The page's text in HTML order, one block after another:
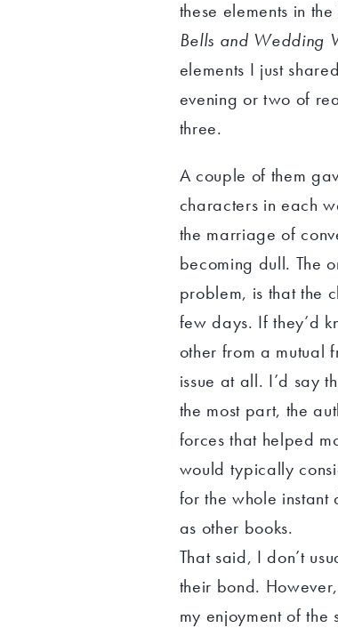
these elements in
Bells and Wedding
elements I just
evening or two of
three.
A couple of them
characters in each
the marriage of
becoming dull. The
problem, is that the
few days. If they’d
other from a mutual
issue at all. I’d say
the most part, the
forces that helped
would typically
for the whole instant
as other books.
That said, I don’t
their bond.
my enjoyment of